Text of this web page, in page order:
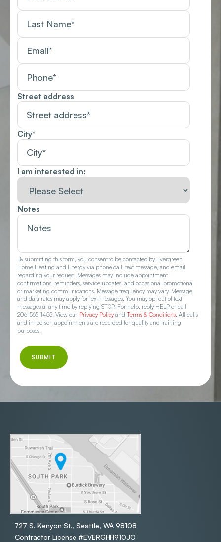
Street address
City*
I am interested in:
Notes
By submitting this form, you consent to be contacted by Evergreen
Home Heating and Energy via phone call, text message, and email
regarding your request. Messages may include appointment
confirmations, reminders, service updates, and occasional promotional
or marketing communications. Message frequency may vary. Message
and data rates may apply for text messages. You may opt out of text
messages at any time by replying STOP. For help, reply HELP or call
206-565-1455. View our Privacy Policy and Terms & Conditions. All calls
and in-person appointments are recorded for quality and training
purposes.
727 S. Kenyon St., Seattle, WA 98108
Contractor License #EVERGHH910JO